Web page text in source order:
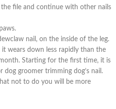
file and continue with other nails
nail, on the inside of the leg.
wears down less rapidly than the
Starting for the first time, it is
dog groomer trimming dog’s nail.
not to do you will be more